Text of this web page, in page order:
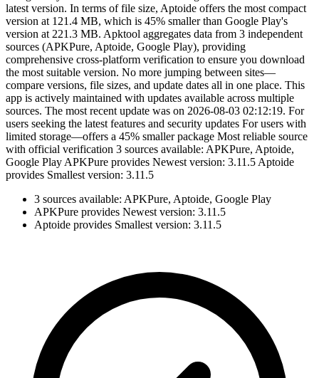
latest version. In terms of file size, Aptoide offers the most compact
version at 121.4 MB, which is 45% smaller than Google Play's
version at 221.3 MB. Apktool aggregates data from 3 independent
sources (APKPure, Aptoide, Google Play), providing
comprehensive cross-platform verification to ensure you download
the most suitable version. No more jumping between sites—
compare versions, file sizes, and update dates all in one place. This
app is actively maintained with updates available across multiple
sources. The most recent update was on 2026-08-03 02:12:19. For
users seeking the latest features and security updates For users with
limited storage—offers a 45% smaller package Most reliable source
with official verification 3 sources available: APKPure, Aptoide,
Google Play APKPure provides Newest version: 3.11.5 Aptoide
provides Smallest version: 3.11.5
3 sources available: APKPure, Aptoide, Google Play
APKPure provides Newest version: 3.11.5
Aptoide provides Smallest version: 3.11.5